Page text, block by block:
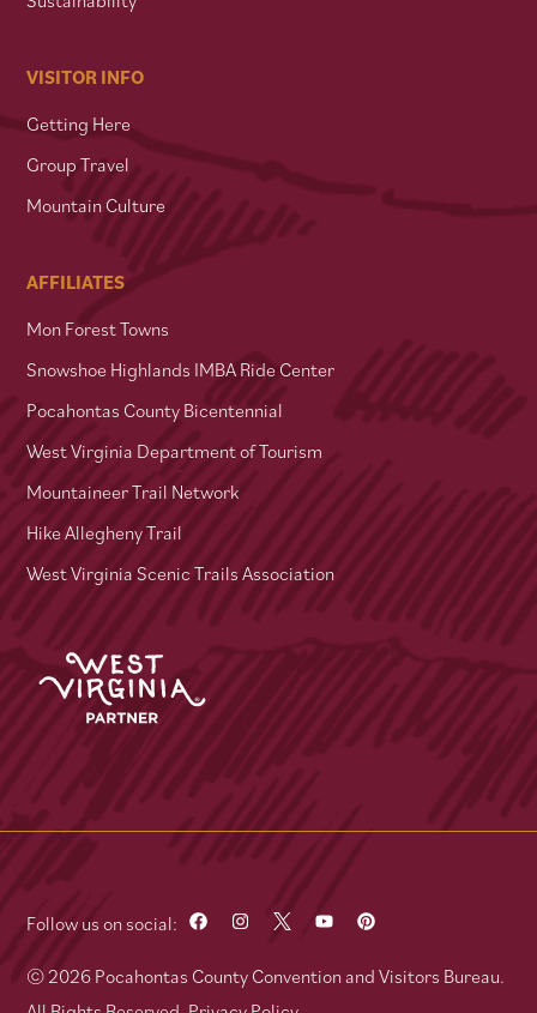
VISITOR INFO
Getting Here
Group Travel
Mountain Culture
AFFILIATES
Mon Forest Towns
Snowshoe Highlands IMBA Ride Center
Pocahontas County Bicentennial
West Virginia Department of Tourism
Mountaineer Trail Network
Hike Allegheny Trail
West Virginia Scenic Trails Association
© 2026 Pocahontas County Convention and Visitors Bureau.
Follow us on social: